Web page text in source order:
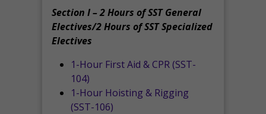
Section I – 2 Hours of SST General
Electives/2 Hours of SST Specialized
Electives
1-Hour First Aid & CPR (SST-
104)
1-Hour Hoisting & Rigging
(SST-106)